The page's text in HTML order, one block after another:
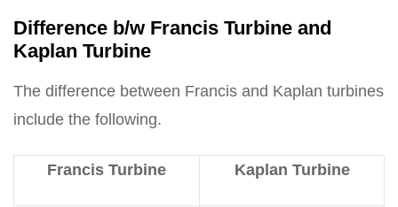
Difference b/w Francis Turbine and
Kaplan Turbine
The difference between Francis and Kaplan turbines
include the following.
Francis Turbine Kaplan Turbine